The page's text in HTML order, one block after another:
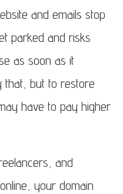
and emails stop
parked and risks
as soon as it
that, but to restore
have to pay higher
and
your domain